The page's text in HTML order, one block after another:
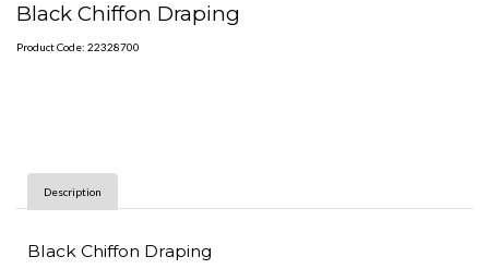
Black Chiffon Draping
Product Code: 22328700
Description
Black Chiffon Draping